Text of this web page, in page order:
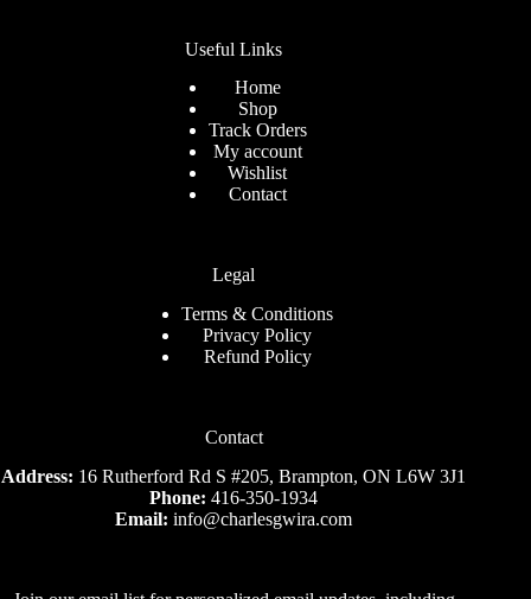
Useful Links
Home
Shop
Track Orders
My account
Wishlist
Contact
Legal
Terms & Conditions
Privacy Policy
Refund Policy
Contact
Address: 16 Rutherford Rd S #205, Brampton, ON L6W 3J1
Phone: 416-350-1934
Email:info@charlesgwira.com